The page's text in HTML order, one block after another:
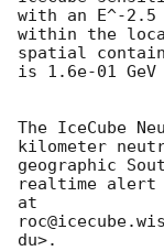
with an E^-2.5
within the
spatial
is 1.6e-01
The IceCube
kilometer
geographic
realtime alert
at
du>.